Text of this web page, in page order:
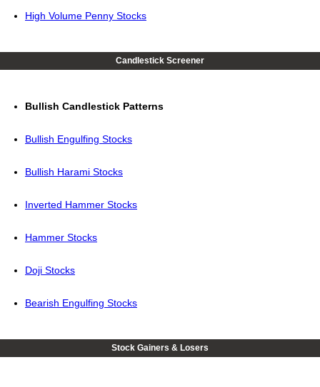
High Volume Penny Stocks
Candlestick Screener
Bullish Candlestick Patterns
Bullish Engulfing Stocks
Bullish Harami Stocks
Inverted Hammer Stocks
Hammer Stocks
Doji Stocks
Bearish Engulfing Stocks
Stock Gainers & Losers